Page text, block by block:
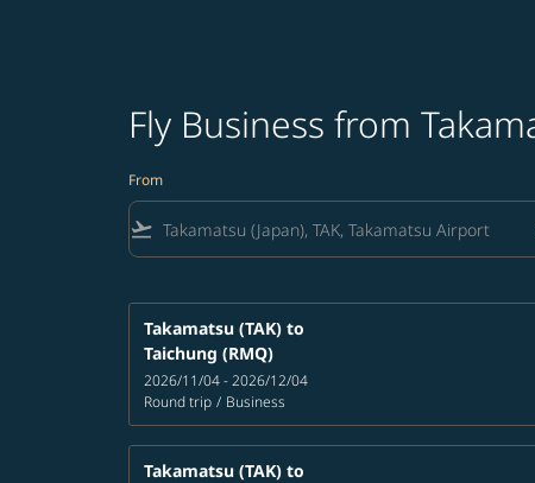
Fly Business from
From
flight_takeoff
Takamatsu (TAK) to
Taichung (RMQ)
2026/11/04 - 2026/12/04
Round trip / Business
Takamatsu (TAK) to